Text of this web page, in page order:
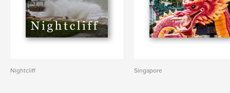
Nightcliff Singapore